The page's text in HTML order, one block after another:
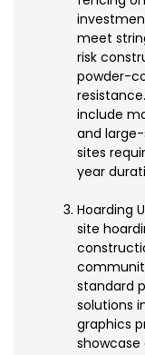
meet
risk
powder-
include
and
sites
year
Hoarding
site
standard
solutions
graphics